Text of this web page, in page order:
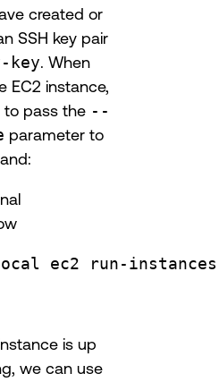
created or
SSH key pair
key. When
EC2 instance,
to pass the --
parameter to
ec2 run-instances
is up
we can use